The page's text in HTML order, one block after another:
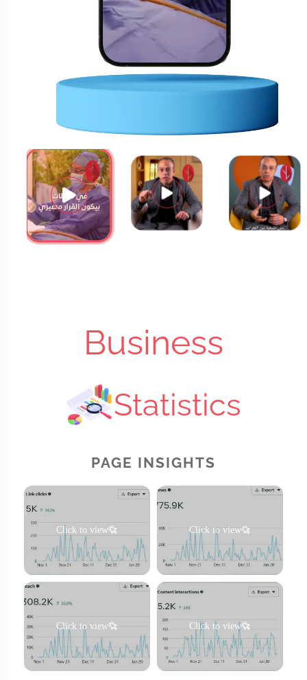
Business
Statistics
PAGE INSIGHTS
Click to view Click to view
Click to view Click to view